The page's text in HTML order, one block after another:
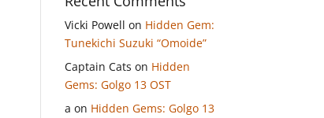
Vicki Powell on Hidden Gem:
Tunekichi Suzuki “Omoide”
Captain Cats on Hidden
Gems: Golgo 13 OST
a on Hidden Gems: Golgo 13